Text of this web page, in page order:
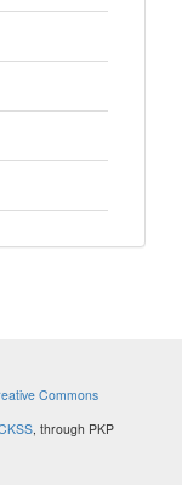
Commons
, through PKP